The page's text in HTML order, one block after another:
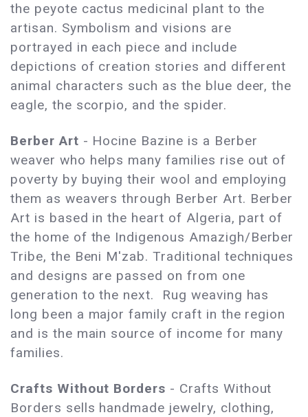
the peyote cactus medicinal plant to the
artisan. Symbolism and visions are
portrayed in each piece and include
depictions of creation stories and different
animal characters such as the blue deer, the
eagle, the scorpio, and the spider.
Berber Art - Hocine Bazine is a Berber
weaver who helps many families rise out of
poverty by buying their wool and employing
them as weavers through Berber Art. Berber
Art is based in the heart of Algeria, part of
the home of the Indigenous Amazigh/Berber
Tribe, the Beni M'zab. Traditional techniques
and designs are passed on from one
generation to the next. Rug weaving has
long been a major family craft in the region
and is the main source of income for many
families.
Crafts Without Borders - Crafts Without
Borders sells handmade jewelry, clothing,